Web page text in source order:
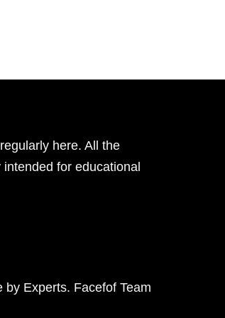
here. All the
for educational
Experts. Facefof Team